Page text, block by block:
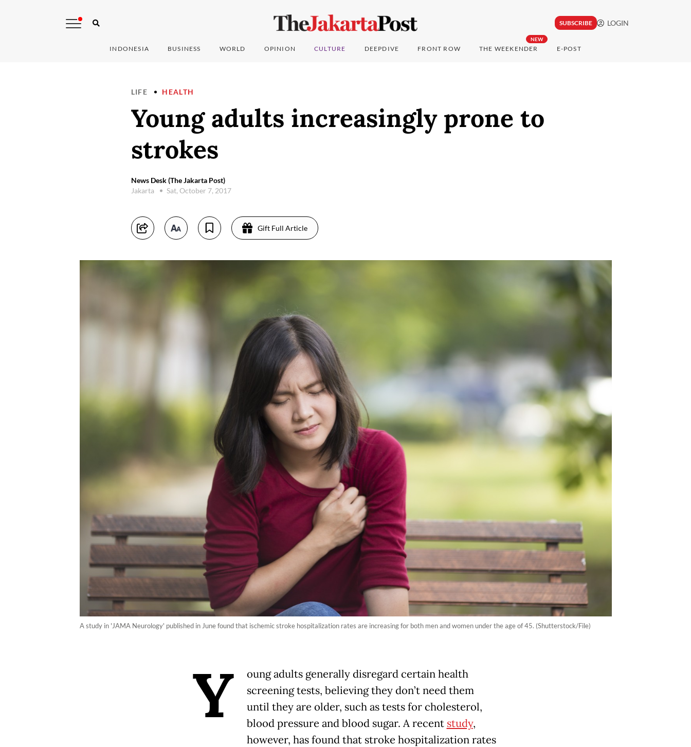
SUBSCRIBE LOGIN
INDONESIA BUSINESS WORLD OPINION CULTURE DEEPDIVE FRONT ROW
NEW
THE WEEKENDER E-POST
LIFE HEALTH
Young adults increasingly prone to
strokes
News Desk (The Jakarta Post)
Jakarta
Sat, October 7, 2017
Gift Full Article
A study in 'JAMA Neurology' published in June found that ischemic stroke hospitalization rates are increasing for both men and women under the age of 45. (Shutterstock/File)
Y
oung adults generally disregard certain health
screening tests, believing they don’t need them
until they are older, such as tests for cholesterol,
blood pressure and blood sugar. A recent study,
however, has found that stroke hospitalization rates